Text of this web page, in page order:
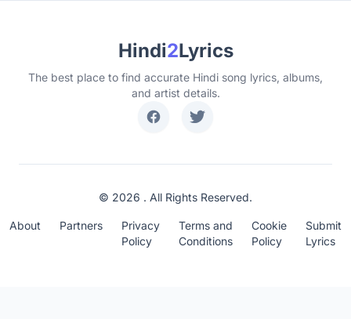
Hindi2Lyrics
The best place to find accurate Hindi song lyrics, albums,
and artist details.
© 2026 . All Rights Reserved.
About Partners
Privacy
Policy
Terms and
Conditions
Cookie
Policy
Submit
Lyrics